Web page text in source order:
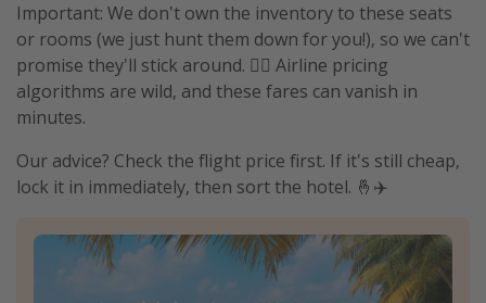
Important: We don't own the inventory to these seats
or rooms (we just hunt them down for you!), so we can't
promise they'll stick around. 🤷‍♀️ Airline pricing
algorithms are wild, and these fares can vanish in
minutes.
Our advice? Check the flight price first. If it's still cheap,
lock it in immediately, then sort the hotel. 🤞✈️